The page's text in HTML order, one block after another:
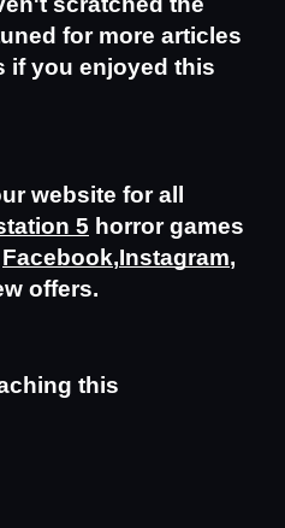
for more articles
if you enjoyed this
website for all
5 horror games
Facebook,Instagram,
offers.
this